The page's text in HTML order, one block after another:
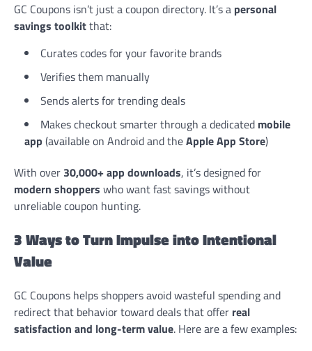
GC Coupons isn’t just a coupon directory. It’s a personal
savings toolkitthat:
Curates codes for your favorite brands
Verifies them manually
Sends alerts for trending deals
Makes checkout smarter through a dedicated mobile
app (available on Android and theApple App Store)
With over 30,000+ app downloads, it’s designed for
modern shoppers who want fast savings without
unreliable coupon hunting.
3 Ways to Turn Impulse into Intentional
Value
GC Coupons helps shoppers avoid wasteful spending and
redirect that behavior toward deals that offer real
satisfaction and long-term value. Here are a few examples: